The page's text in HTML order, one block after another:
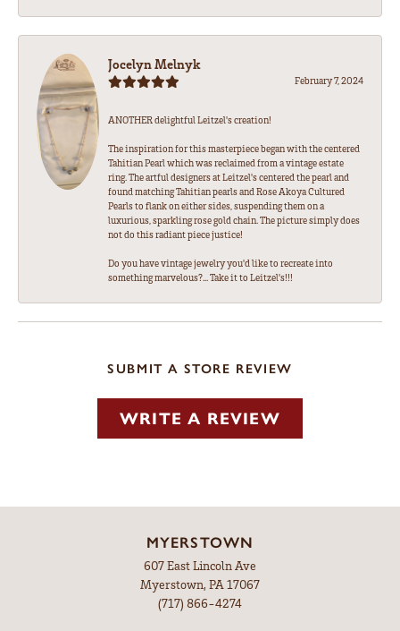
Jocelyn Melnyk
February 7, 2024
ANOTHER delightful Leitzel's creation!
The inspiration for this masterpiece began with the centered
Tahitian Pearl which was reclaimed from a vintage estate
ring. The artful designers at Leitzel's centered the pearl and
found matching Tahitian pearls and Rose Akoya Cultured
Pearls to flank on either sides, suspending them on a
luxurious, sparkling rose gold chain. The picture simply does
not do this radiant piece justice!
Do you have vintage jewelry you'd like to recreate into
something marvelous?... Take it to Leitzel's!!!
SUBMIT A STORE REVIEW
WRITE A REVIEW
MYERSTOWN
607 East Lincoln Ave
Myerstown, PA 17067
(717) 866-4274